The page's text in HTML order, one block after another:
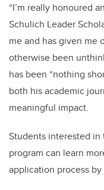
“I’m really honoured
Schulich Leader
me and has given me
otherwise been
has been “nothing
both his academic
meaningful impact.
Students interested in
program can learn
application process